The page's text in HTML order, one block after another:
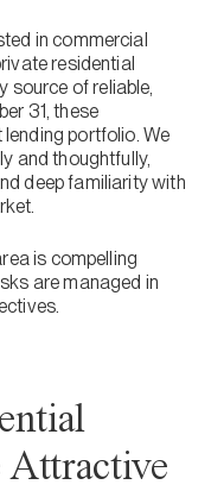
in commercial
residential
source of reliable,
31, these
portfolio. We
and thoughtfully,
deep familiarity with
is compelling
are managed in
Attractive